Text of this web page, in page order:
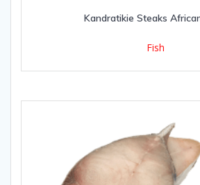
Kandratikie Steaks
Fish